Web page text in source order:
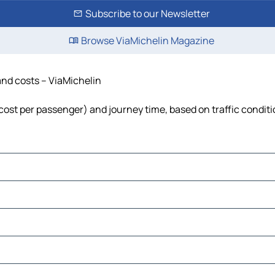
Subscribe to our Newsletter
Browse ViaMichelin Magazine
costs – ViaMichelin
per passenger) and journey time, based on traffic